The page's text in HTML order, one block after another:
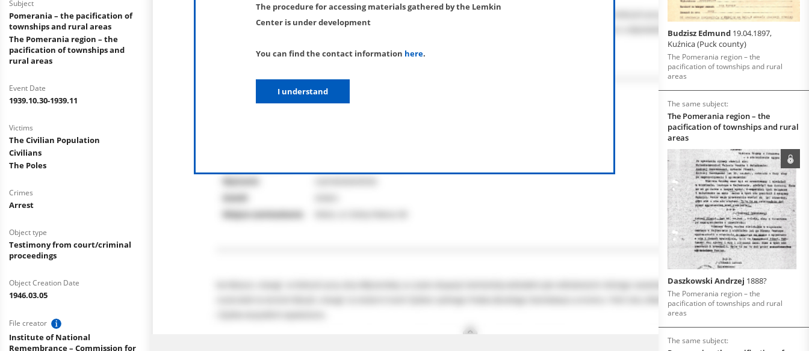
Subject
Pomerania – the pacification of
townships and rural areas
The Pomerania region – the
pacification of townships and
rural areas
Event Date
1939.10.30-1939.11
Victims
The Civilian Population
Civilians
The Poles
Crimes
Arrest
Object type
Testimony from court/criminal
proceedings
Object Creation Date
1946.03.05
File creator
Institute of National
Remembrance – Commission for
Budzisz Edmund 19.04.1897,
Kuźnica (Puck county)
The Pomerania region – the
pacification of townships and rural
areas
The same subject:
The Pomerania region – the
pacification of townships and rural
areas
Daszkowski Andrzej 1888?
The Pomerania region – the
pacification of townships and rural
areas
The same subject:
The procedure for accessing materials gathered by the Lemkin
Center is under development
You can find the contact information here.
I understand